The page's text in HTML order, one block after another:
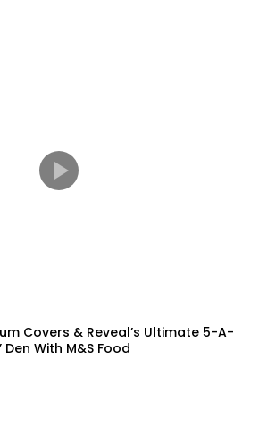
Covers & Reveal’s Ultimate 5-A-
Den With M&S Food